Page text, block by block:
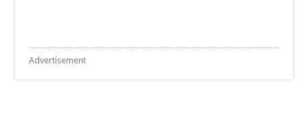
Advertisement